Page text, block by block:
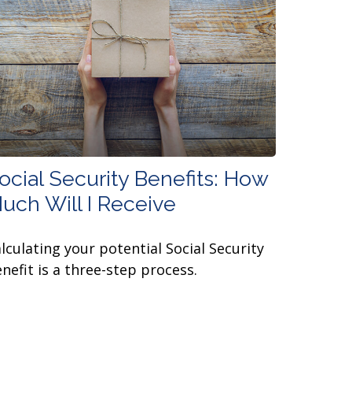
Security Benefits: How
Will I Receive
your potential Social Security
is a three-step process.